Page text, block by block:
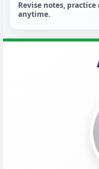
Revise notes,
anytime.